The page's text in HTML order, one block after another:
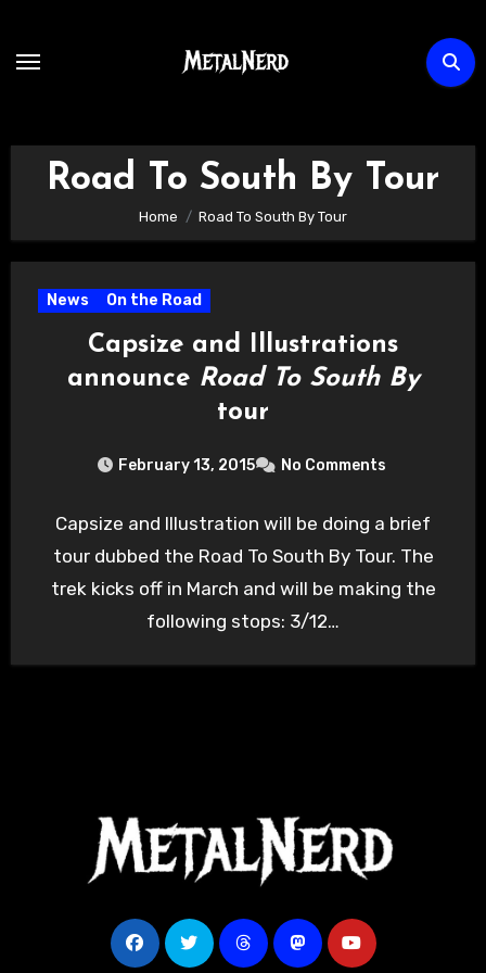
content
Road To South By Tour
Home Road To South By Tour
News On the Road
Capsize and Illustrations
announce Road To South By
tour
February 13, 2015 No Comments
Capsize and Illustration will be doing a brief
tour dubbed the Road To South By Tour. The
trek kicks off in March and will be making the
following stops: 3/12…